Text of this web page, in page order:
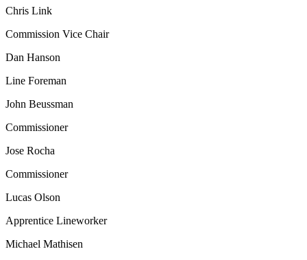
Chris Link
Commission Vice Chair
Dan Hanson
Line Foreman
John Beussman
Commissioner
Jose Rocha
Commissioner
Lucas Olson
Apprentice Lineworker
Michael Mathisen